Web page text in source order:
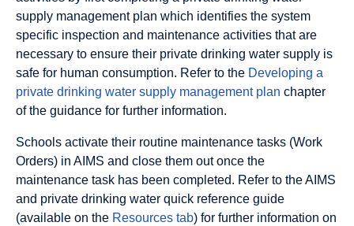
supply management plan which identifies the system
specific inspection and maintenance activities that are
necessary to ensure their private drinking water supply is
safe for human consumption. Refer to the Developing a
private drinking water supply management plan chapter
of the guidance for further information.
Schools activate their routine maintenance tasks (Work
Orders) in AIMS and close them out once the
maintenance task has been completed. Refer to the AIMS
and private drinking water quick reference guide
(available on the Resources tab) for further information on